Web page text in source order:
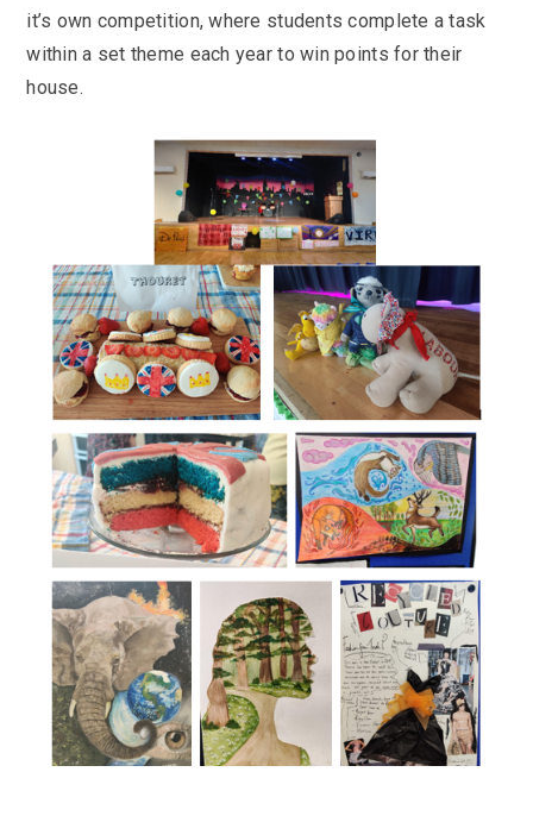
it’s own competition, where students complete a task
within a set theme each year to win points for their
house.